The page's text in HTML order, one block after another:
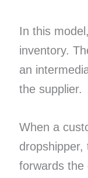
In this
inventory.
an
the supplier.
When a
forwards the